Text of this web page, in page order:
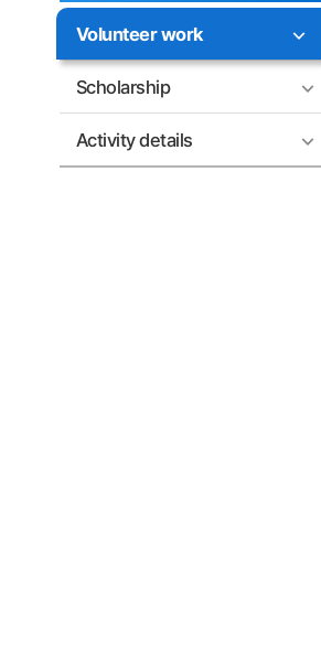
Volunteer work
Scholarship
Activity details